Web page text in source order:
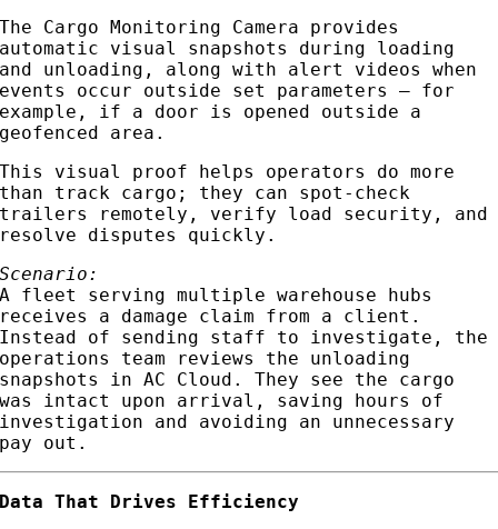
The Cargo Monitoring Camera provides
automatic visual snapshots during loading
and unloading, along with alert videos when
events occur outside set parameters — for
example, if a door is opened outside a
geofenced area.
This visual proof helps operators do more
than track cargo; they can spot-check
trailers remotely, verify load security, and
resolve disputes quickly.
Scenario:
A fleet serving multiple warehouse hubs
receives a damage claim from a client.
Instead of sending staff to investigate, the
operations team reviews the unloading
snapshots in AC Cloud. They see the cargo
was intact upon arrival, saving hours of
investigation and avoiding an unnecessary
pay out.
Data That Drives Efficiency